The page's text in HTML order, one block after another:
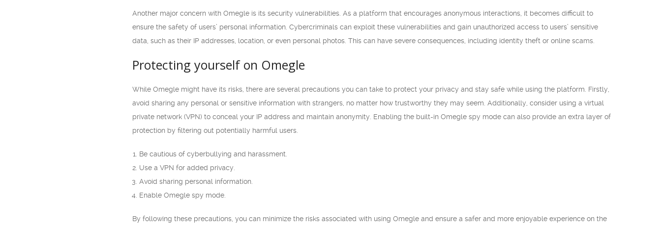
Another major concern with Omegle is its security vulnerabilities. As a platform that encourages anonymous interactions, it becomes difficult to
ensure the safety of users’ personal information. Cybercriminals can exploit these vulnerabilities and gain unauthorized access to users’ sensitive
data, such as their IP addresses, location, or even personal photos. This can have severe consequences, including identity theft or online scams.
Protecting yourself on Omegle
While Omegle might have its risks, there are several precautions you can take to protect your privacy and stay safe while using the platform. Firstly,
avoid sharing any personal or sensitive information with strangers, no matter how trustworthy they may seem. Additionally, consider using a virtual
private network (VPN) to conceal your IP address and maintain anonymity. Enabling the built-in Omegle spy mode can also provide an extra layer of
protection by filtering out potentially harmful users.
Be cautious of cyberbullying and harassment.
Use a VPN for added privacy.
Avoid sharing personal information.
Enable Omegle spy mode.
By following these precautions, you can minimize the risks associated with using Omegle and ensure a safer and more enjoyable experience on the